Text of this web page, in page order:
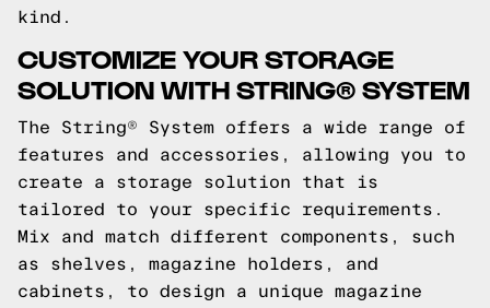
kind.
CUSTOMIZE YOUR STORAGE
SOLUTION WITH STRING® SYSTEM
The String® System offers a wide range of
features and accessories, allowing you to
create a storage solution that is
tailored to your specific requirements.
Mix and match different components, such
as shelves, magazine holders, and
cabinets, to design a unique magazine